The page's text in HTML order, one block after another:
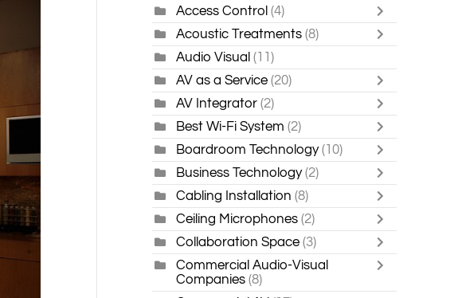
Access Control (4)
Acoustic Treatments (8)
Audio Visual (11)
AV as a Service (20)
AV Integrator (2)
Best Wi-Fi System (2)
Boardroom Technology (10)
Business Technology (2)
Cabling Installation (8)
Ceiling Microphones (2)
Collaboration Space (3)
Commercial Audio-Visual
Companies (8)